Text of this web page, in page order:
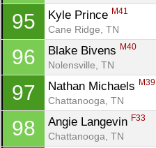
95 Kyle Prince M41
Cane Ridge, TN
96 Blake Bivens M40
Nolensville, TN
97 Nathan Michaels M39
Chattanooga, TN
98 Angie Langevin F33
Chattanooga, TN